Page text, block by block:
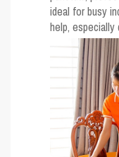
ideal for busy
help, especially